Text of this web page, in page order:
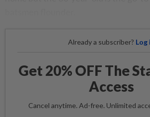
Already a subscriber? Log
Get 20% OFF The
Access
Cancel anytime. Ad-free. Unlimited